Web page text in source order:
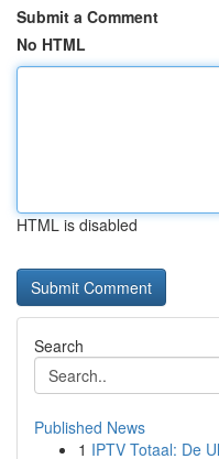
Submit a Comment
No HTML
HTML is disabled
Search
Published News
1 IPTV Totaal: De